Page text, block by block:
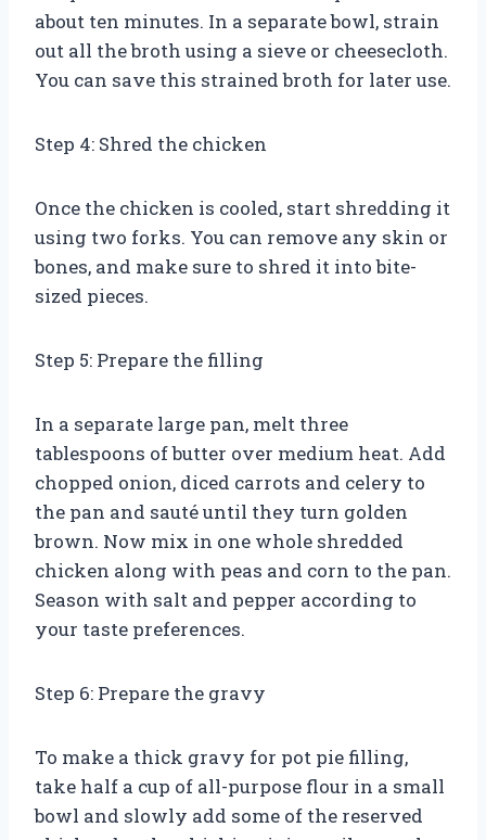
about ten minutes. In a separate bowl, strain
out all the broth using a sieve or cheesecloth.
You can save this strained broth for later use.
Step 4: Shred the chicken
Once the chicken is cooled, start shredding it
using two forks. You can remove any skin or
bones, and make sure to shred it into bite-
sized pieces.
Step 5: Prepare the filling
In a separate large pan, melt three
tablespoons of butter over medium heat. Add
chopped onion, diced carrots and celery to
the pan and sauté until they turn golden
brown. Now mix in one whole shredded
chicken along with peas and corn to the pan.
Season with salt and pepper according to
your taste preferences.
Step 6: Prepare the gravy
To make a thick gravy for pot pie filling,
take half a cup of all-purpose flour in a small
bowl and slowly add some of the reserved